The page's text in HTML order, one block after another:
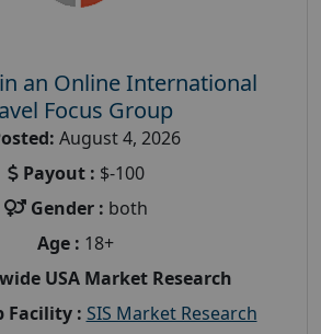
an Online International
Focus Group
August 4, 2026
Payout : $-100
Gender : both
Age : 18+
USA Market Research
Facility : SIS Market Research